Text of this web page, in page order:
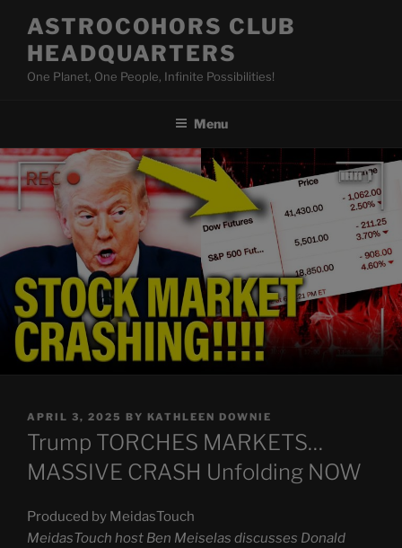
content
ASTROCOHORS CLUB
HEADQUARTERS
One Planet, One People, Infinite Possibilities!
Menu
POSTED
ON
APRIL 3, 2025 BY KATHLEEN DOWNIE
Trump TORCHES MARKETS…
MASSIVE CRASH Unfolding NOW
Produced by MeidasTouch
MeidasTouch host Ben Meiselas discusses Donald